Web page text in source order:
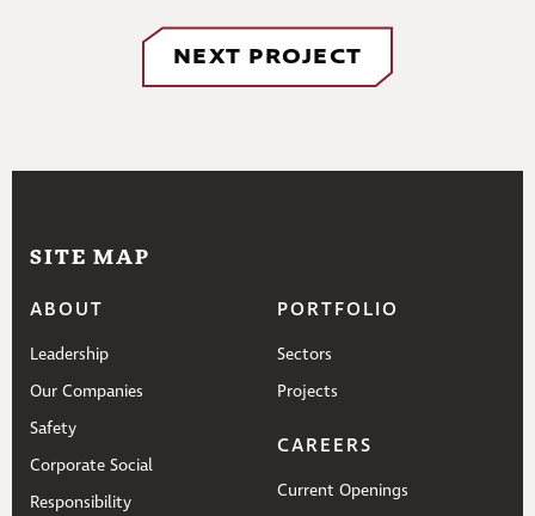
NEXT PROJECT
SITE MAP
ABOUT
Leadership
Our Companies
Safety
Corporate Social
Responsibility
PORTFOLIO
Sectors
Projects
CAREERS
Current Openings